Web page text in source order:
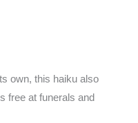
own, this haiku also
free at funerals and